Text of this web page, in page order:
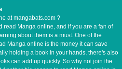
at mangabats.com ?
read Manga online, and if you are a fan of
about them is a must. One of the
Manga online is the money it can save
holding a book in your hands, there's also
can add up quickly. So why not join the